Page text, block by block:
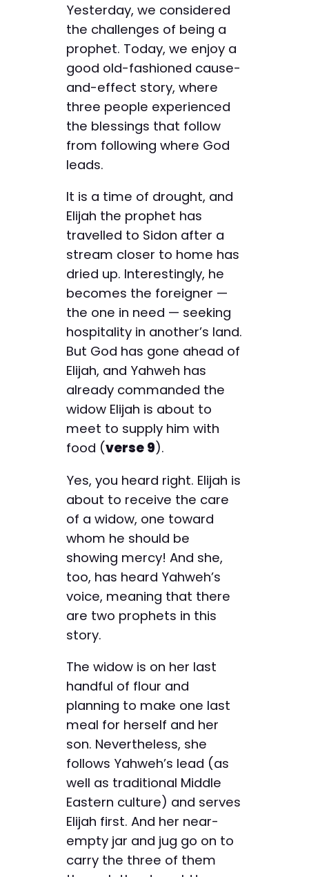
Yesterday, we considered
the challenges of being a
prophet. Today, we enjoy a
good old-fashioned cause-
and-effect story, where
three people experienced
the blessings that follow
from following where God
leads.
It is a time of drought, and
Elijah the prophet has
travelled to Sidon after a
stream closer to home has
dried up. Interestingly, he
becomes the foreigner —
the one in need — seeking
hospitality in another’s land.
But God has gone ahead of
Elijah, and Yahweh has
already commanded the
widow Elijah is about to
meet to supply him with
food (verse 9).
Yes, you heard right. Elijah is
about to receive the care
of a widow, one toward
whom he should be
showing mercy! And she,
too, has heard Yahweh’s
voice, meaning that there
are two prophets in this
story.
The widow is on her last
handful of flour and
planning to make one last
meal for herself and her
son. Nevertheless, she
follows Yahweh’s lead (as
well as traditional Middle
Eastern culture) and serves
Elijah first. And her near-
empty jar and jug go on to
carry the three of them